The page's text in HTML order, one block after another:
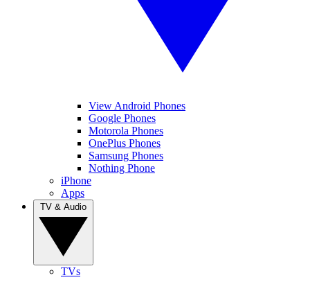
View Android Phones
Google Phones
Motorola Phones
OnePlus Phones
Samsung Phones
Nothing Phone
iPhone
Apps
TVs